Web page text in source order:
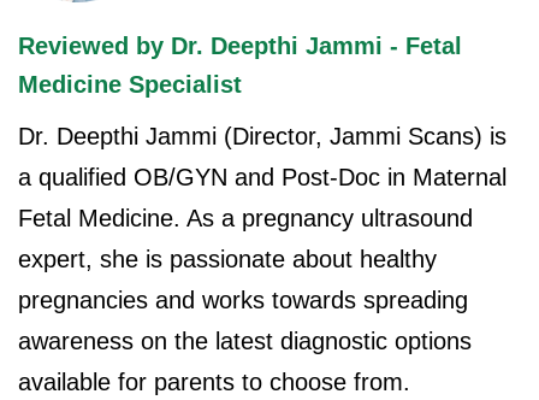
Reviewed by Dr. Deepthi Jammi - Fetal
Medicine Specialist
Dr. Deepthi Jammi (Director, Jammi Scans) is
a qualified OB/GYN and Post-Doc in Maternal
Fetal Medicine. As a pregnancy ultrasound
expert, she is passionate about healthy
pregnancies and works towards spreading
awareness on the latest diagnostic options
available for parents to choose from.